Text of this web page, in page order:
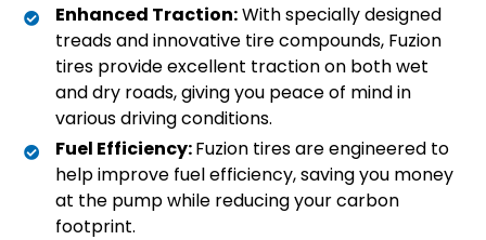
Enhanced Traction:With specially designed
treads and innovative tire compounds, Fuzion
tires provide excellent traction on both wet
and dry roads, giving you peace of mind in
various driving conditions.
Fuel Efficiency:Fuzion tires are engineered to
help improve fuel efficiency, saving you money
at the pump while reducing your carbon
footprint.